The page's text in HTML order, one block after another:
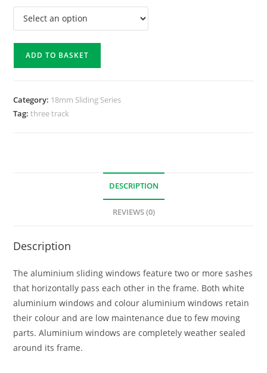
ADD TO BASKET
Category: 18mm Sliding Series
Tag:three track
DESCRIPTION
REVIEWS (0)
Description
The aluminium sliding windows feature two or more sashes
that horizontally pass each other in the frame. Both white
aluminium windows and colour aluminium windows retain
their colour and are low maintenance due to few moving
parts. Aluminium windows are completely weather sealed
around its frame.